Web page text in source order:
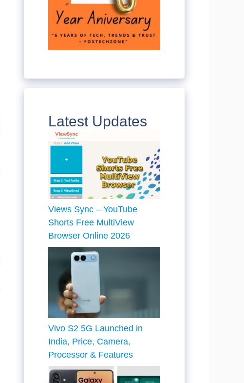
Latest Updates
Views Sync – YouTube
Shorts Free MultiView
Browser Online 2026
Vivo S2 5G Launched in
India, Price, Camera,
Processor & Features